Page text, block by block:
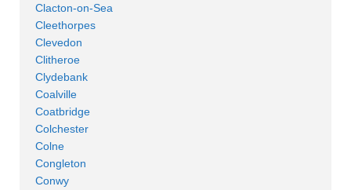
Clacton-on-Sea
Cleethorpes
Clevedon
Clitheroe
Clydebank
Coalville
Coatbridge
Colchester
Colne
Congleton
Conwy